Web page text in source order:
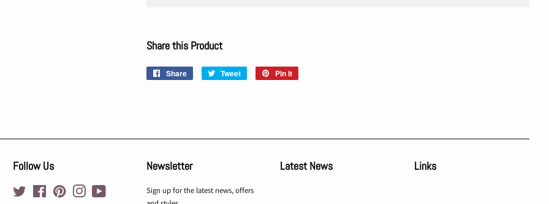
Share this Product
Share
Share
Tweet
Tweet
Pin it
Follow Us
Twitter FacebookPinterestInstagramYouTube
Newsletter
Sign up for the latest news, offers
Latest News Links